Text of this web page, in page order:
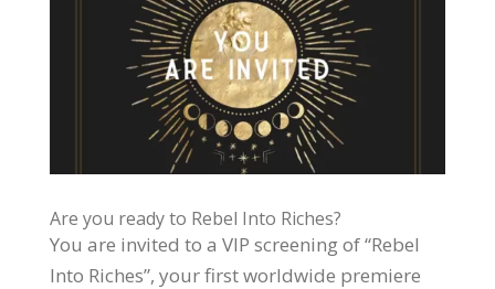
Are you ready to Rebel Into Riches?
You are invited to a VIP screening of “Rebel
Into Riches”, your first worldwide premiere